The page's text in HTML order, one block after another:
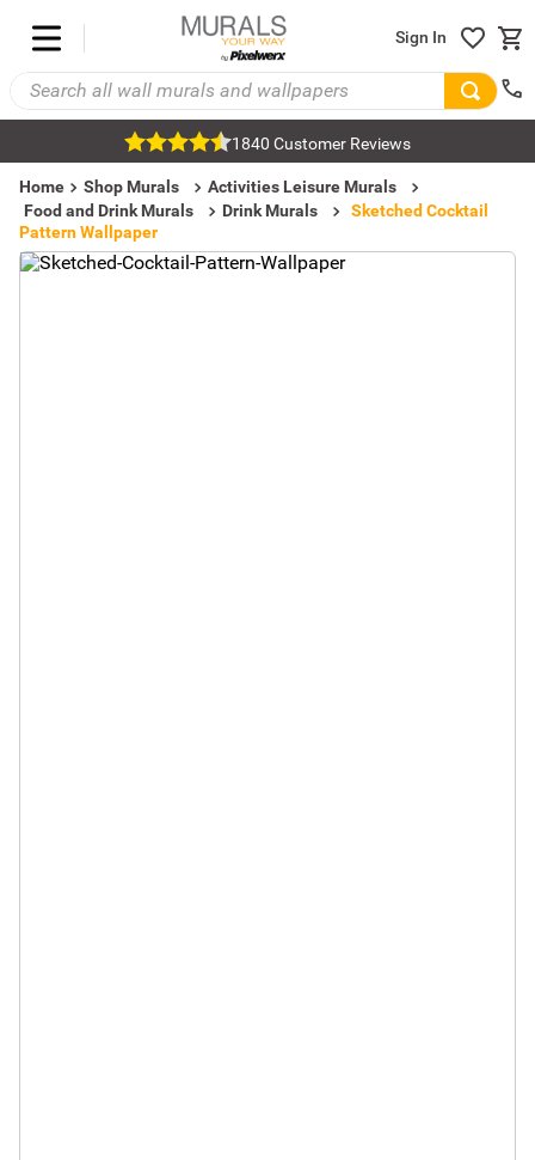
Sign In
1840 Customer Reviews
Home Shop Murals
Activities Leisure Murals
Food and Drink Murals
Drink Murals
Sketched Cocktail
Pattern Wallpaper